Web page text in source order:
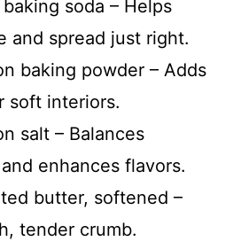
soda – Helps
and spread just right.
baking powder – Adds
soft interiors.
salt – Balances
enhances flavors.
butter, softened –
tender crumb.